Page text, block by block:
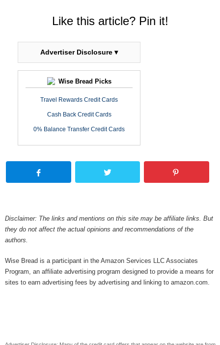
Like this article? Pin it!
Advertiser Disclosure ▾
Wise Bread Picks
Travel Rewards Credit Cards
Cash Back Credit Cards
0% Balance Transfer Credit Cards
Disclaimer: The links and mentions on this site may be affiliate links. But
they do not affect the actual opinions and recommendations of the
authors.
Wise Bread is a participant in the Amazon Services LLC Associates
Program, an affiliate advertising program designed to provide a means for
sites to earn advertising fees by advertising and linking to amazon.com.